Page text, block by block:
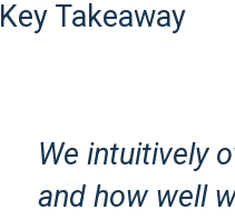
Key Takeaway
We intuitively
and how well